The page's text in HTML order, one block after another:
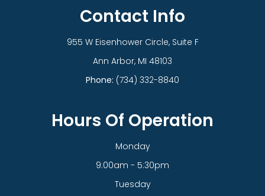
Contact Info
955 W Eisenhower Circle, Suite F
​​​​​​​Ann Arbor, MI 48103
Phone: (734) 332-8840
Hours Of Operation
Monday
9:00am - 5:30pm
Tuesday